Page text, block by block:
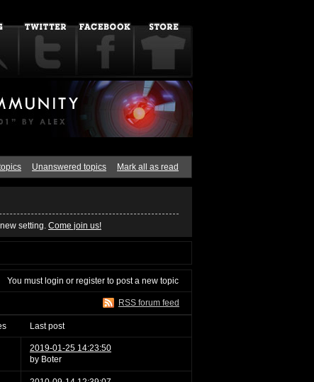
Unanswered topics Mark all as read
setting. Come join us!
You mustlogin or register to post a new topic
RSS forum feed
last post
2019-01-25 14:23:50
by Boter